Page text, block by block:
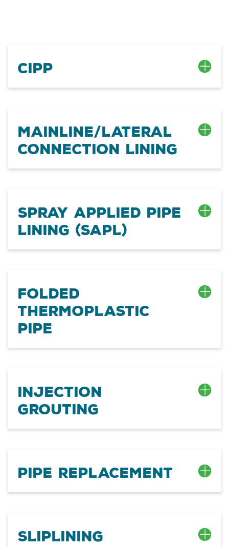
CIPP
Mainline/Lateral
Connection Lining
Spray Applied Pipe
Lining (SAPL)
Folded
Thermoplastic
Pipe
Injection
Grouting
Pipe Replacement
Sliplining